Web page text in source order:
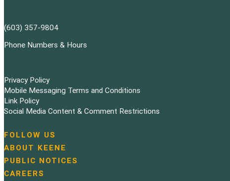
(603) 357-9804
Phone Numbers & Hours
Privacy Policy
Mobile Messaging Terms and Conditions
Link Policy
Social Media Content & Comment Restrictions
N
a
v
i
FOLLOW US
ABOUT KEENE
PUBLIC NOTICES
CAREERS